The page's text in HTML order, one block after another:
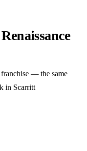
— the same
in Scarritt